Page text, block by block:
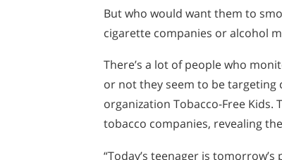
But who would want them to
cigarette companies or alcohol
There’s a lot of people who
or not they seem to be targeting
organization Tobacco-Free
tobacco companies, revealing
“Today’s teenager is